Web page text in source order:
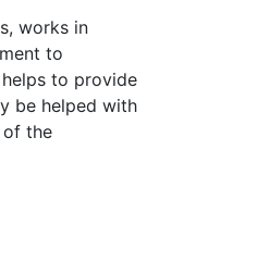
works in
to
to provide
be helped with
of the